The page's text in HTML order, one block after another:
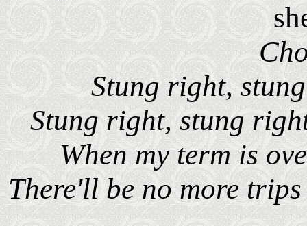
Stung right,
Stung right, stung
When my term is
There'll be no more